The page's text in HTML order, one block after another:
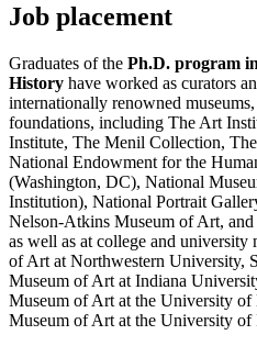
Job placement
Graduates of the Ph.D. program
History have worked as curators
internationally renowned
foundations, including The Art
Institute, The Menil Collection,
National Endowment for the
(Washington, DC), National
Institution), National Portrait
Nelson-Atkins Museum of Art,
as well as at college and
of Art at Northwestern University,
Museum of Art at Indiana
Museum of Art at the University of
Museum of Art at the University of